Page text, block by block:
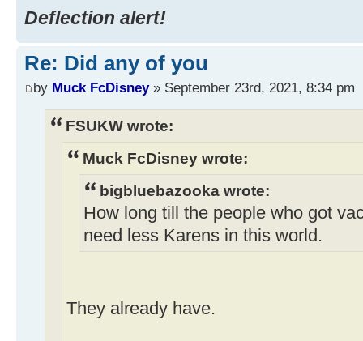
Deflection alert!
Re: Did any of you
by Muck FcDisney» September 23rd, 2021, 8:34 pm
FSUKW wrote:
Muck FcDisney wrote:
bigbluebazooka wrote:
How long till the people who got
need less Karens in this world.
They already have.